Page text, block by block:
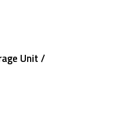
Unit /